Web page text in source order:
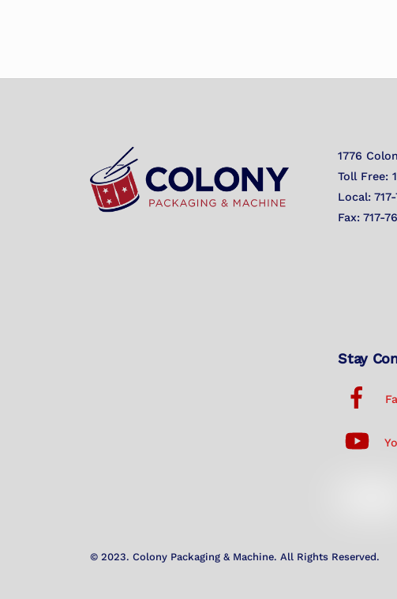
1776
Toll Free:
Local:
Fax: 717-
Stay
© 2023. Colony Packaging & Machine. All Rights Reserved.